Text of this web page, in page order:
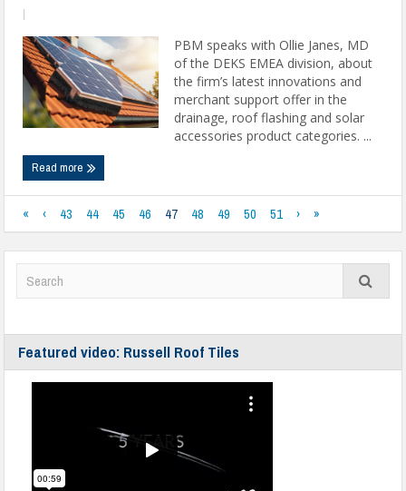
PBM speaks with Ollie Janes, MD
of the DEKS EMEA division, about
the firm’s latest innovations and
merchant support offer in the
drainage, roof flashing and solar
accessories product categories. ...
Read more
« ‹ 43 44 45 46 47 48 49 50 51 › »
Featured video: Russell Roof Tiles